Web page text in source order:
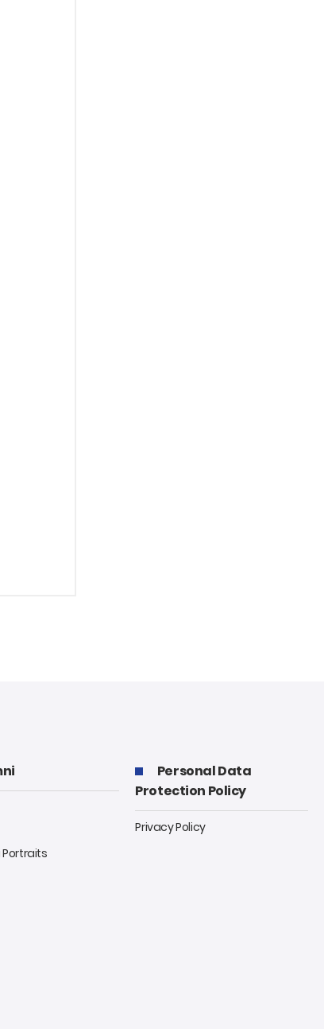
Portraits
Personal Data
Protection Policy
Privacy Policy